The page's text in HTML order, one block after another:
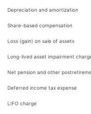
Depreciation and amortization
Share-based compensation
Loss (gain) on sale of assets
Long-lived asset impairment
Net pension and other
Deferred income tax expense
LIFO charge